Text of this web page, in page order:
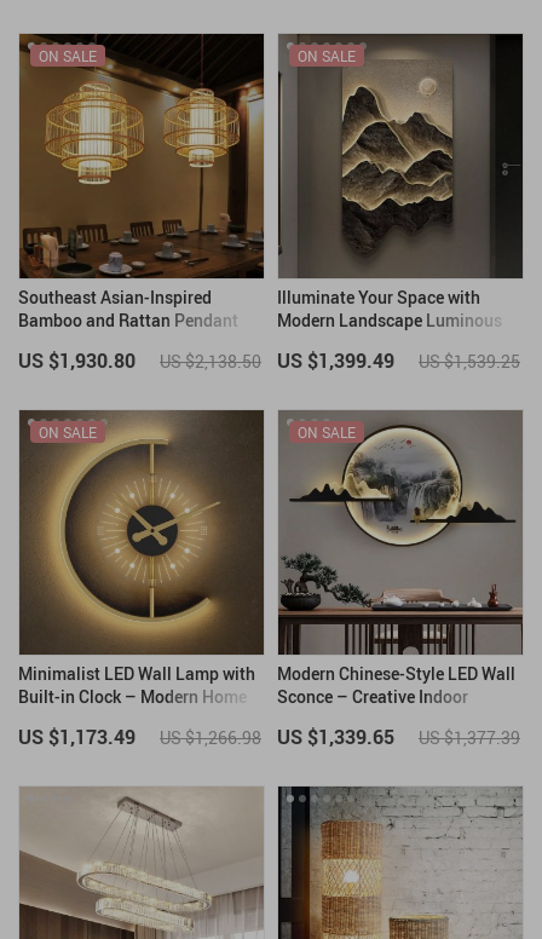
Southeast Asian-Inspired
Bamboo and Rattan Pendant
ON SALE
US $1,930.80 US $2,138.50
Illuminate Your Space with
Modern Landscape Luminous
ON SALE
US $1,399.49 US $1,539.25
Minimalist LED Wall Lamp with
Built-in Clock – Modern Home
ON SALE
US $1,173.49 US $1,266.98
Modern Chinese-Style LED Wall
Sconce – Creative Indoor
ON SALE
US $1,339.65 US $1,377.39